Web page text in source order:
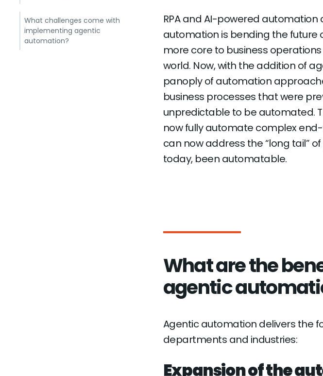
What challenges come with
implementing agentic
automation?
RPA and AI-powered
automation is bending the future
more core to business
world. Now, with the addition of
panoply of automation
business processes that were
unpredictable to be automated.
now fully automate complex
can now address the “long tail”
today, been automatable.
What are the
agentic
Agentic automation delivers the
departments and industries:
Expansion of the